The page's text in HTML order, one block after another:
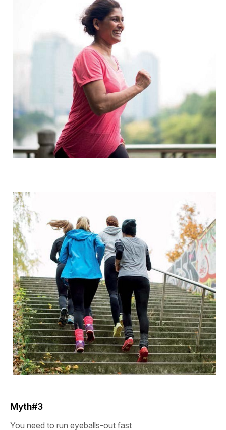
Myth#3
You need to run eyeballs-out fast